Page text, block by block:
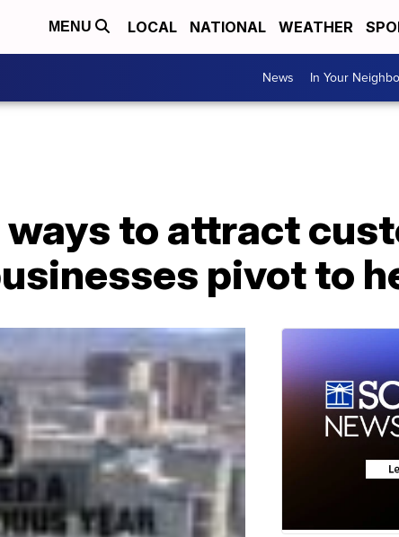
MENU LOCAL NATIONAL WEATHER
News In Your
to attract
pivot to